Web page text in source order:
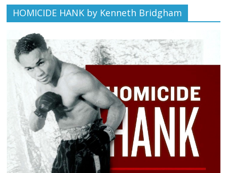
HOMICIDE HANK by Kenneth Bridgham